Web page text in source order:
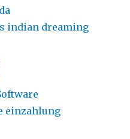
indian dreaming
einzahlung